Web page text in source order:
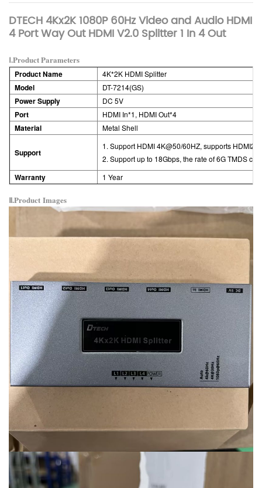
DTECH 4Kx2K 1080P 60Hz Video and Audio HDMI
4 Port Way Out HDMI V2.0 Splitter 1 In 4 Out
Ⅰ.Product Parameters
Product Name 4K*2K HDMI Splitter
Model DT-7214(GS)
Power Supply DC 5V
Port HDMI In*1, HDMI Out*4
Material Metal Shell
Support
1. Support HDMI 4K@50/60HZ, supports
2. Support up to 18Gbps, the rate of 6G TMDS
Warranty 1 Year
Ⅱ.Product Images